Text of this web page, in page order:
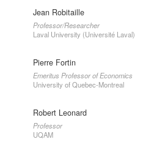
Jean Robitaille
Professor/Researcher
Laval University (Université Laval)
Pierre Fortin
Emeritus Professor of Economics
University of Quebec-Montreal
Robert Leonard
Professor
UQAM